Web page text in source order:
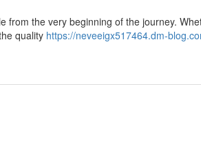
from the very beginning of the journey.
quality https://neveeigx517464.dm-